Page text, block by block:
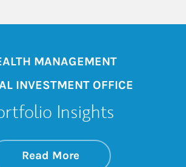
MANAGEMENT
INVESTMENT OFFICE
Insights
Read Moreabout On the
Link Opens in New